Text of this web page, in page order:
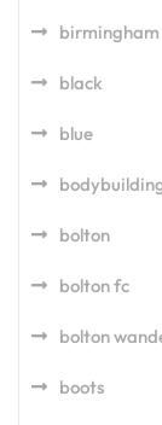
black
blue
bolton
bolton fc
bolton
boots